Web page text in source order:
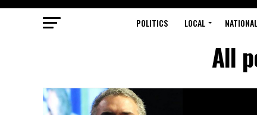
POLITICS LOCAL NATIONAL
All